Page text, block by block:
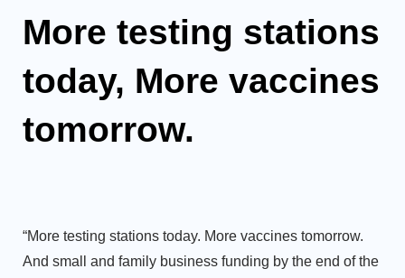
More testing stations
today, More vaccines
tomorrow.
“More testing stations today. More vaccines tomorrow.
And small and family business funding by the end of the